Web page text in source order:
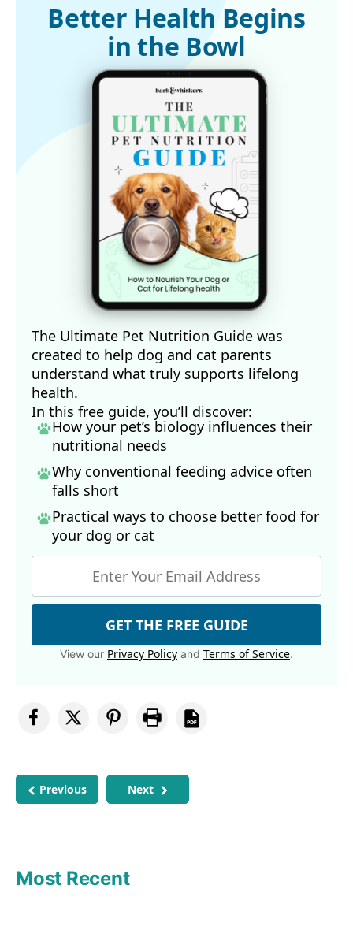
Better Health Begins
in the Bowl
The Ultimate Pet Nutrition Guide was
created to help dog and cat parents
understand what truly supports lifelong
health.
In this free guide, you’ll discover:
How your pet’s biology influences their
nutritional needs
Why conventional feeding advice often
falls short
Practical ways to choose better food for
your dog or cat
GET THE FREE GUIDE
View our Privacy Policy and Terms of Service.
Previous Next
Most Recent